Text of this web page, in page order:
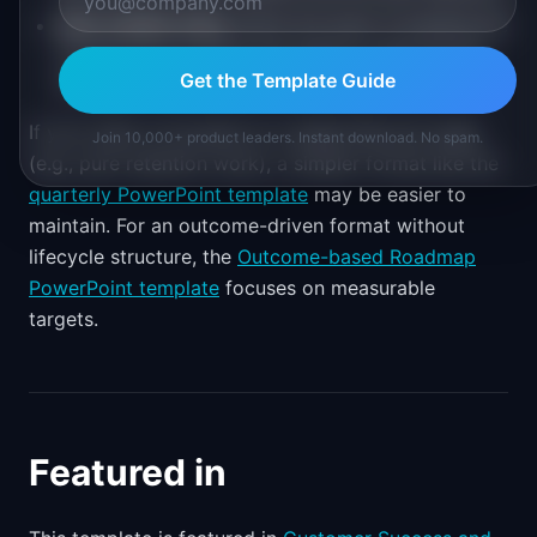
New market entry
where the team is building the
journey from scratch and needs to plan the full
journey
If your team is focused on a single lifecycle stage
(e.g., pure retention work), a simpler format like the
quarterly PowerPoint templatemay be easier to
maintain. For an outcome-driven format without
lifecycle structure, the Outcome-based Roadmap
PowerPoint template focuses on measurable
targets.
Featured in
Get the Template Guide
Join 10,000+ product leaders. Instant download. No spam.